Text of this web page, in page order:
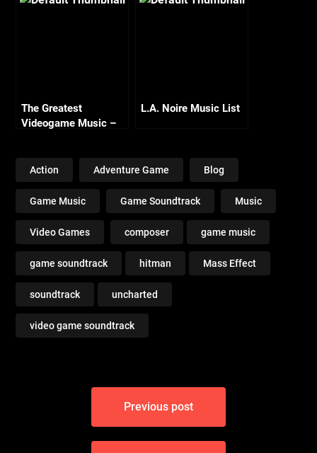
The Greatest
Videogame Music –
L.A. Noire Music List
Action Adventure Game Blog
Game Music Game Soundtrack Music
Video Games composer game music
game soundtrack hitman Mass Effect
soundtrack uncharted
video game soundtrack
Previous post